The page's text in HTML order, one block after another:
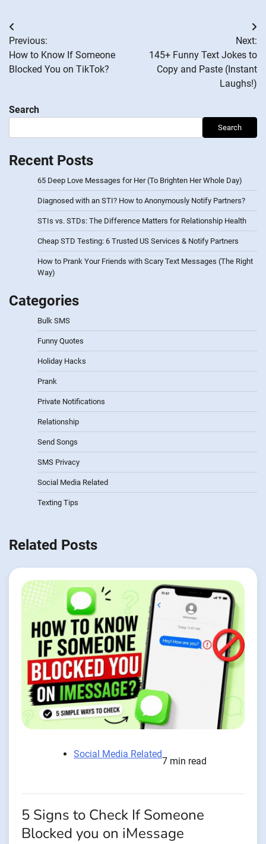
Post
navigation
Previous:
How to Know If Someone
Blocked You on TikTok?
Next:
145+ Funny Text Jokes to
Copy and Paste (Instant
Laughs!)
Search
Search
Recent Posts
65 Deep Love Messages for Her (To Brighten Her Whole Day)
Diagnosed with an STI? How to Anonymously Notify Partners?
STIs vs. STDs: The Difference Matters for Relationship Health
Cheap STD Testing: 6 Trusted US Services & Notify Partners
How to Prank Your Friends with Scary Text Messages (The Right
Way)
Categories
Bulk SMS
Funny Quotes
Holiday Hacks
Prank
Private Notifications
Relationship
Send Songs
SMS Privacy
Social Media Related
Texting Tips
Related Posts
Social Media Related
7 min read
5 Signs to Check If Someone
Blocked you on iMessage